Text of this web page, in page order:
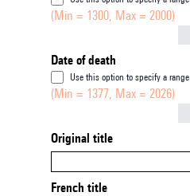
(Min = 1300, Max = 2000)
Date of death
Use this option to specify a range
(Min = 1377, Max = 2026)
Original title
French title